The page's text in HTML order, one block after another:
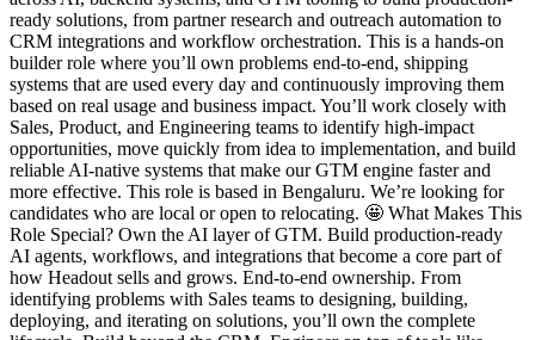
ready solutions, from partner research and outreach automation to
CRM integrations and workflow orchestration. This is a hands-on
builder role where you’ll own problems end-to-end, shipping
systems that are used every day and continuously improving them
based on real usage and business impact. You’ll work closely with
Sales, Product, and Engineering teams to identify high-impact
opportunities, move quickly from idea to implementation, and build
reliable AI-native systems that make our GTM engine faster and
more effective. This role is based in Bengaluru. We’re looking for
candidates who are local or open to relocating. 🤩 What Makes This
Role Special? Own the AI layer of GTM. Build production-ready
AI agents, workflows, and integrations that become a core part of
how Headout sells and grows. End-to-end ownership. From
identifying problems with Sales teams to designing, building,
deploying, and iterating on solutions, you’ll own the complete